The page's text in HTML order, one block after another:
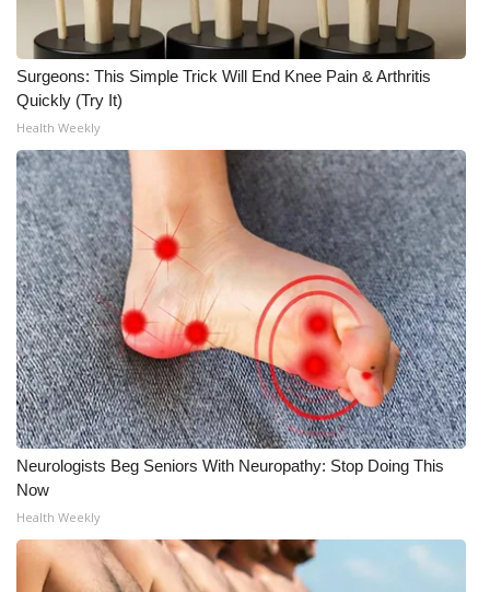
Surgeons: This Simple Trick Will End Knee Pain & Arthritis
Quickly (Try It)
Health Weekly
Neurologists Beg Seniors With Neuropathy: Stop Doing This
Now
Health Weekly